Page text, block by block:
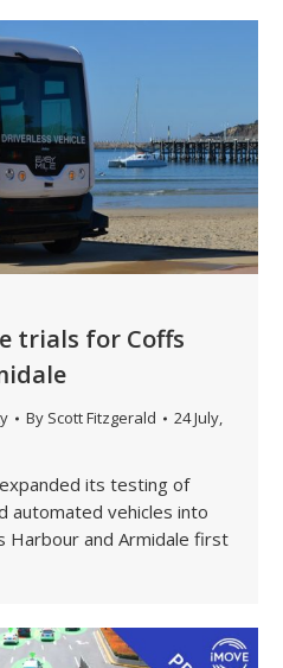
trials for Coffs
By Scott Fitzgerald
24 July,
its testing of
automated vehicles into
Harbour and Armidale first